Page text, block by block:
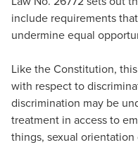
include requirements
undermine equal
Like the Constitution,
with respect to
discrimination may be
treatment in access to
things, sexual